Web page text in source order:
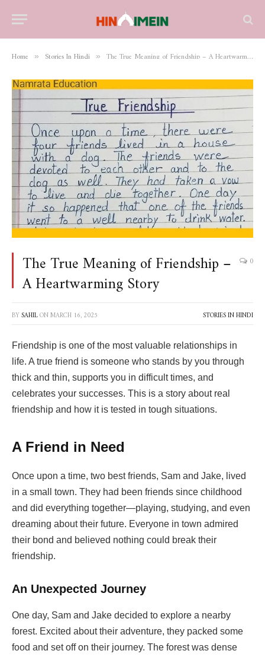
Home » Stories In Hindi » The True Meaning of Friendship – A Heartwarming Story
The True Meaning of Friendship –
A Heartwarming Story
0
BYSAHILONMARCH 16, 2025 STORIES IN HINDI
Friendship is one of the most valuable relationships in
life. A true friend is someone who stands by you through
thick and thin, supports you in difficult times, and
celebrates your successes. This is a story about real
friendship and how it is tested in tough situations.
A Friend in Need
Once upon a time, two best friends, Sam and Jake, lived
in a small town. They had been friends since childhood
and did everything together—playing, studying, and even
dreaming about their future. Everyone in town admired
their bond and believed nothing could break their
friendship.
An Unexpected Journey
One day, Sam and Jake decided to explore a nearby
forest. Excited about their adventure, they packed some
food and set off on their journey. The forest was dense